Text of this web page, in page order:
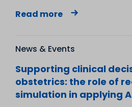
Read more
News & Events
Supporting clinical
obstetrics: the role of
simulation in applying